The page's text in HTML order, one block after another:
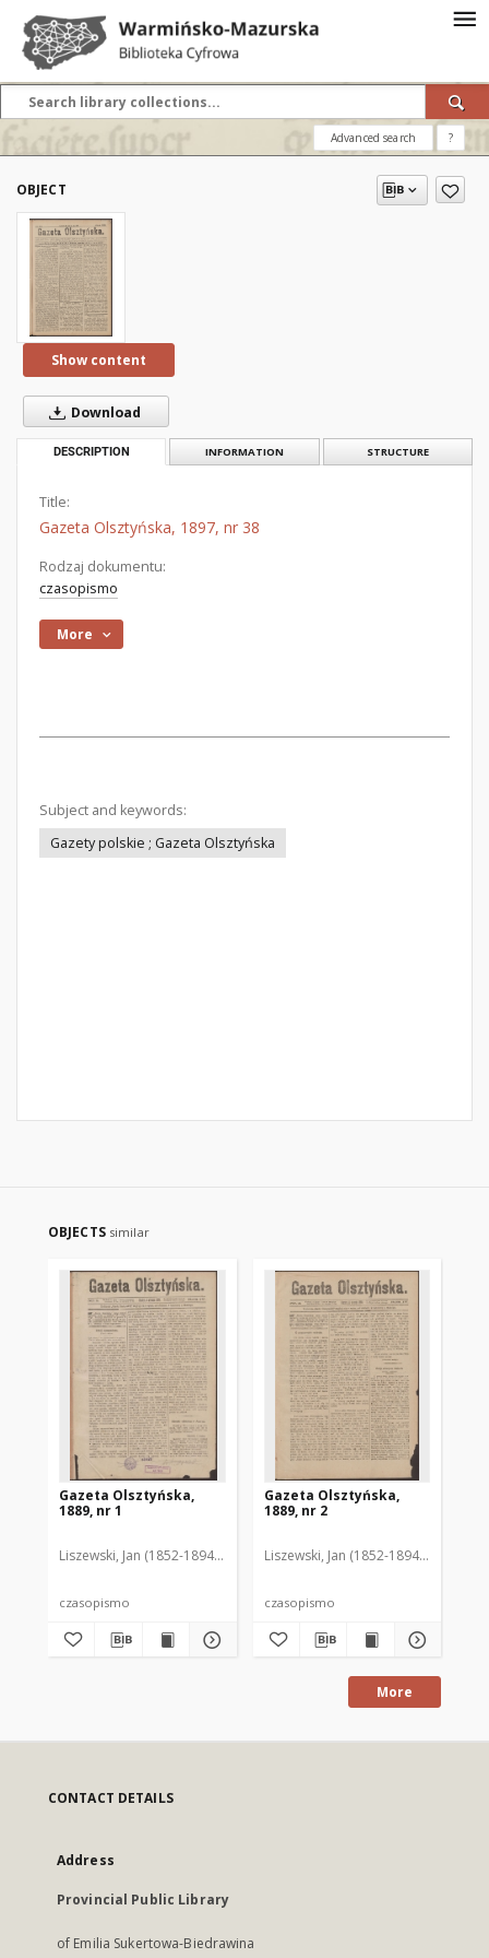
Advanced search ?
OBJECT
Show content
Download
DESCRIPTION INFORMATION STRUCTURE
Title:
Gazeta Olsztyńska, 1897, nr 38
Rodzaj dokumentu:
czasopismo
More
Subject and keywords:
Gazety polskie ; Gazeta Olsztyńska
OBJECTS similar
Gazeta Olsztyńska,
1889, nr 1
Liszewski, Jan (1852-1894). Red.
czasopismo
Gazeta Olsztyńska,
1889, nr 2
Liszewski, Jan (1852-1894). Red.
czasopismo
More
CONTACT DETAILS
Address
Provincial Public Library
of Emilia Sukertowa-Biedrawina